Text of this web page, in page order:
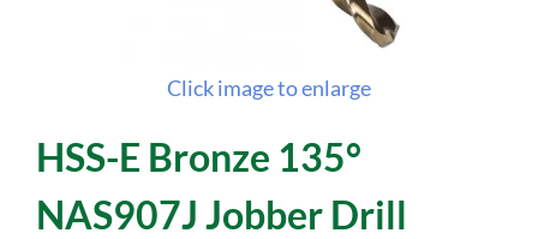
Click image to enlarge
HSS-E Bronze 135°
NAS907J Jobber Drill